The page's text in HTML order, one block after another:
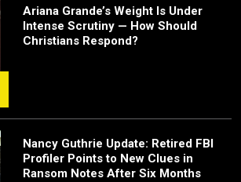
Ariana Grande’s Weight Is Under
Intense Scrutiny — How Should
Christians Respond?
Nancy Guthrie Update: Retired FBI
Profiler Points to New Clues in
Ransom Notes After Six Months